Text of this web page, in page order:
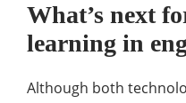
What’s next
learning in
Although both